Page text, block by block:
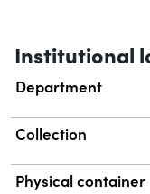
Institutional
Department
Collection
Physical container